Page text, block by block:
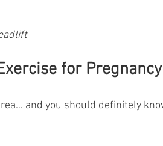
for Pregnancy
and you should definitely